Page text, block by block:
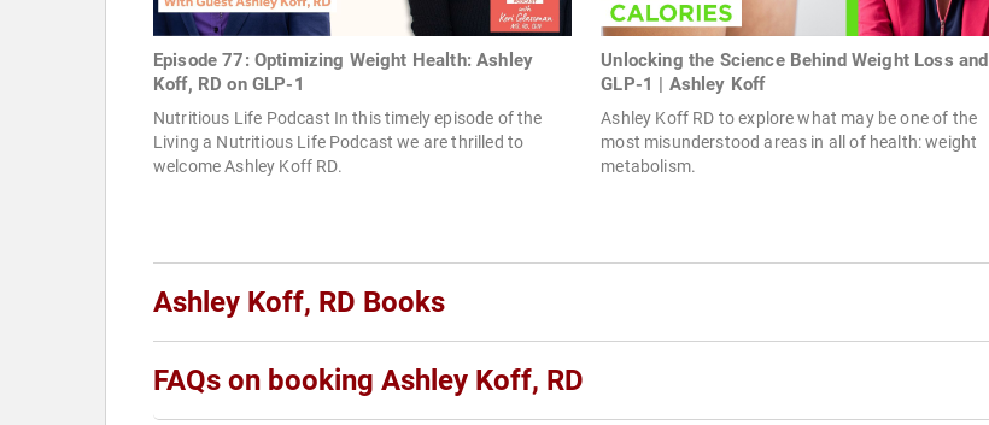
Episode 77: Optimizing Weight Health: Ashley
Koff, RD on GLP-1
Nutritious Life Podcast In this timely episode of the
Living a Nutritious Life Podcast we are thrilled to
welcome Ashley Koff RD.
Unlocking the Science Behind Weight Loss and
GLP-1 | Ashley Koff
Ashley Koff RD to explore what may be one of the
most misunderstood areas in all of health: weight
metabolism.
Ashley Koff, RD Books
FAQs on booking Ashley Koff, RD